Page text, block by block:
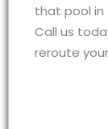
that pool in
Call us
reroute